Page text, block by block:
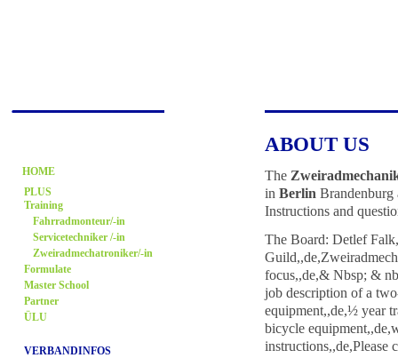
HOME
PLUS
Training
Fahrradmonteur/-in
Servicetechniker /-in
Zweiradmechatroniker/-in
Formulate
Master School
Partner
ÜLU
VERBANDINFOS
ABOUT US
The
in Berlin Brandenburg
Instructions and
The Board: Detlef
focus,,de,& Nbsp; &
job description of a
equipment,,de,½ year
bicycle
instructions,,de,Please